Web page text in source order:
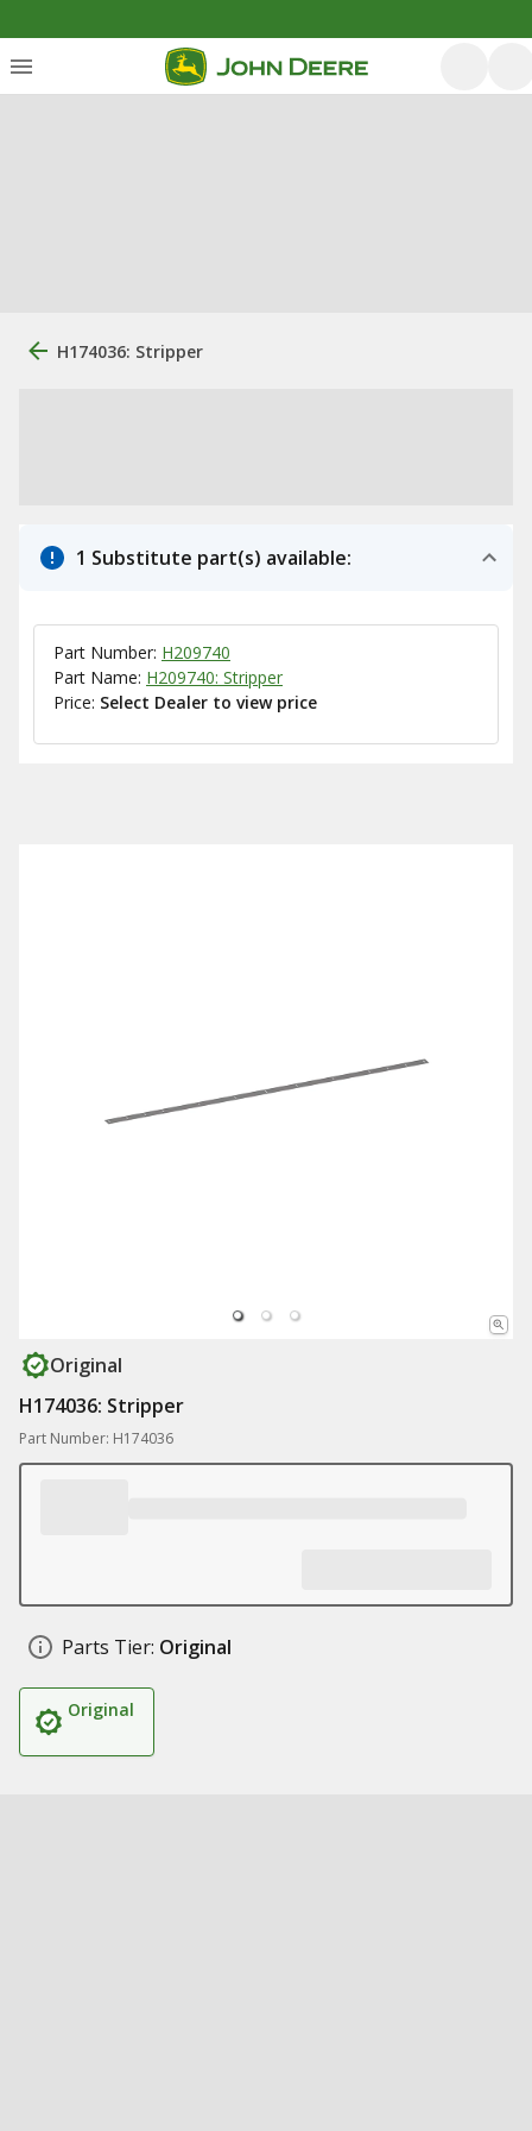
H174036: Stripper
1 Substitute part(s) available:
Part Number: H209740
Part Name: H209740: Stripper
Price: Select Dealer to view price
Original
H174036: Stripper
Part Number: H174036
Parts Tier: Original
Original